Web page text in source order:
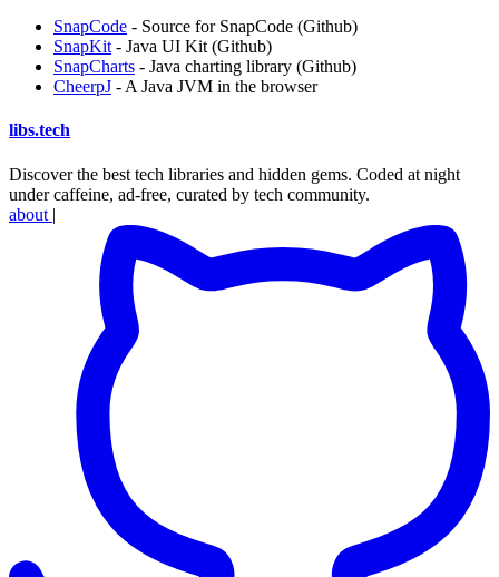
SnapCode - Source for SnapCode (Github)
SnapKit - Java UI Kit (Github)
SnapCharts - Java charting library (Github)
CheerpJ - A Java JVM in the browser
libs.tech
Discover the best tech libraries and hidden gems. Coded at night
under caffeine, ad-free, curated by tech community.
about |